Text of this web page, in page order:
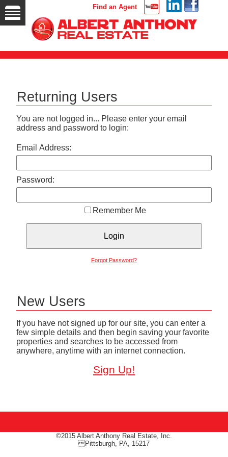
Find an Agent
Returning Users
You are not logged in... Please enter your email
address and password to login:
Email Address:
Password:
Remember Me
Forgot Password?
New Users
If you have not signed up for our site, you can enter a
few simple details and then begin saving your favorite
properties and searches to be accessed from
anywhere, anytime with an internet connection.
Sign Up!
©2015 Albert Anthony Real Estate, Inc.
Pittsburgh, PA, 15217